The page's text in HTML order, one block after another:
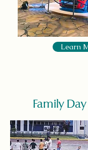
Learn
Family